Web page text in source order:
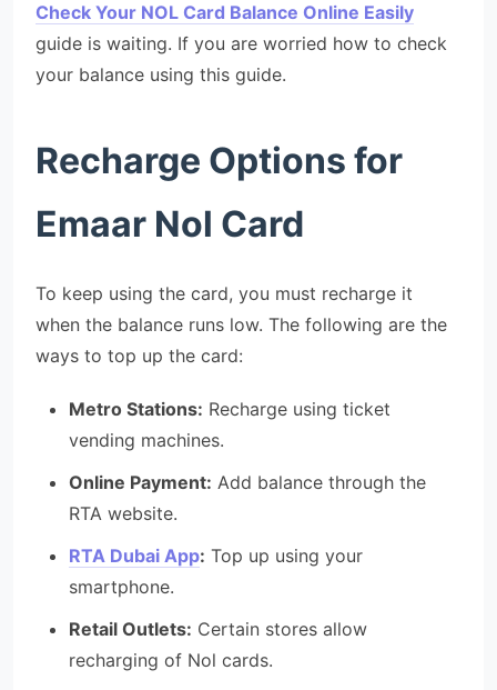
Check Your NOL Card Balance Online Easily
guide is waiting. If you are worried how to check
your balance using this guide.
Recharge Options for
Emaar Nol Card
To keep using the card, you must recharge it
when the balance runs low. The following are the
ways to top up the card:
Metro Stations: Recharge using ticket
vending machines.
Online Payment: Add balance through the
RTA website.
RTA Dubai App: Top up using your
smartphone.
Retail Outlets: Certain stores allow
recharging of Nol cards.